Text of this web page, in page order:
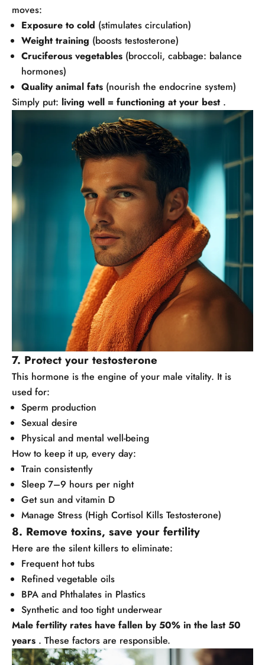
moves:
Exposure to cold (stimulates circulation)
Weight training (boosts testosterone)
Cruciferous vegetables (broccoli, cabbage: balance
hormones)
Quality animal fats (nourish the endocrine system)
Simply put: living well = functioning at your best .
7. Protect your testosterone
This hormone is the engine of your male vitality. It is
used for:
Sperm production
Sexual desire
Physical and mental well-being
How to keep it up, every day:
Train consistently
Sleep 7–9 hours per night
Get sun and vitamin D
Manage Stress (High Cortisol Kills Testosterone)
8. Remove toxins, save your fertility
Here are the silent killers to eliminate:
Frequent hot tubs
Refined vegetable oils
BPA and Phthalates in Plastics
Synthetic and too tight underwear
Male fertility rates have fallen by 50% in the last 50
years . These factors are responsible.